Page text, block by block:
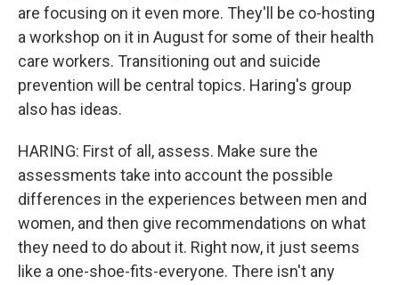
are focusing on it even more. They'll be co-hosting
a workshop on it in August for some of their health
care workers. Transitioning out and suicide
prevention will be central topics. Haring's group
also has ideas.
HARING: First of all, assess. Make sure the
assessments take into account the possible
differences in the experiences between men and
women, and then give recommendations on what
they need to do about it. Right now, it just seems
like a one-shoe-fits-everyone. There isn't any